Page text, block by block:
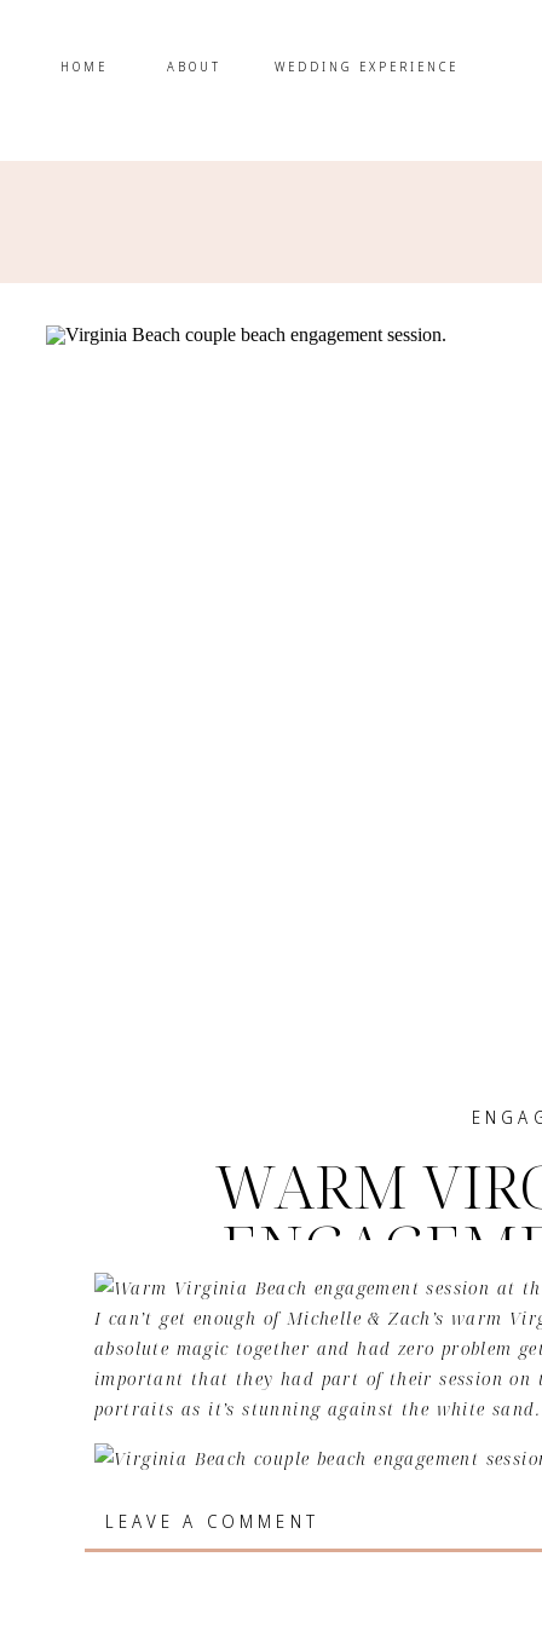
HOME ABOUT WEDDING EXPERIENCE
WARM
|
I can’t get enough of Michelle & Zach’s warm
absolute magic together and had zero problem
important that they had part of their session on
portraits as it’s stunning against the white sand.
The way these two met is one of the sweetest
study and on the way out to the parking lot
LEAVE A COMMENT